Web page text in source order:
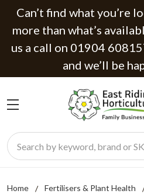
Can’t find what you’re
more than what’s
us a call on 01904
and we’ll be
Search
Home Fertilisers & Plant Health